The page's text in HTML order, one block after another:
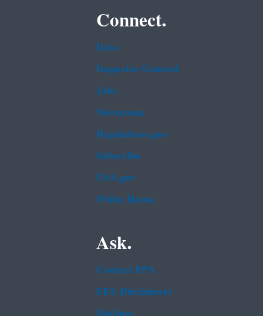
Connect.
Data
Inspector General
Jobs
Newsroom
Regulations.gov
Subscribe
USA.gov
White House
Ask.
Contact EPA
EPA Disclaimers